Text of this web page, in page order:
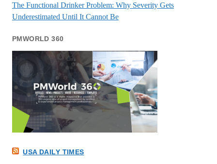
The Functional Drinker Problem: Why Severity Gets
Underestimated Until It Cannot Be
PMWORLD 360
USA DAILY TIMES